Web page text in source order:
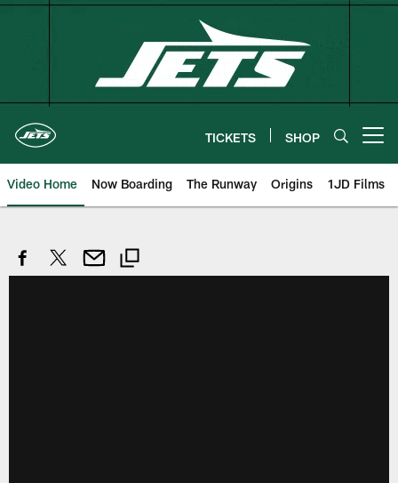
Skip
TICKETS SHOP
Video Home Now Boarding The Runway Origins 1JD Films